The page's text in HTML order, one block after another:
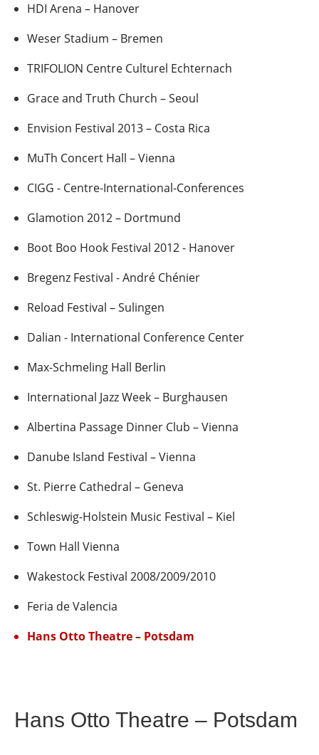
HDI Arena – Hanover
Weser Stadium – Bremen
TRIFOLION Centre Culturel Echternach
Grace and Truth Church – Seoul
Envision Festival 2013 – Costa Rica
MuTh Concert Hall – Vienna
CIGG - Centre-International-Conferences
Glamotion 2012 – Dortmund
Boot Boo Hook Festival 2012 - Hanover
Bregenz Festival - André Chénier
Reload Festival – Sulingen
Dalian - International Conference Center
Max-Schmeling Hall Berlin
International Jazz Week – Burghausen
Albertina Passage Dinner Club – Vienna
Danube Island Festival – Vienna
St. Pierre Cathedral – Geneva
Schleswig-Holstein Music Festival – Kiel
Town Hall Vienna
Wakestock Festival 2008/2009/2010
Feria de Valencia
Hans Otto Theatre – Potsdam
Hans Otto Theatre – Potsdam